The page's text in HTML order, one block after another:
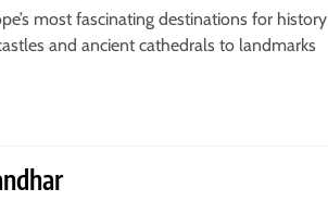
most fascinating destinations for history
and ancient cathedrals to landmarks